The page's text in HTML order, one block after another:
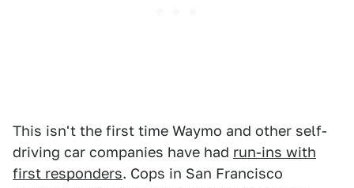
This isn't the first time Waymo and other self-
driving car companies have had run-ins with
first responders. Cops in San Francisco